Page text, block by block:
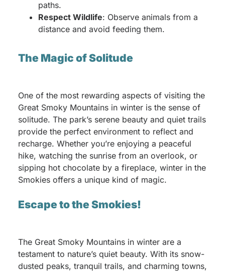
paths.
Respect Wildlife: Observe animals from a
distance and avoid feeding them.
The Magic of Solitude
One of the most rewarding aspects of visiting the
Great Smoky Mountains in winter is the sense of
solitude. The park’s serene beauty and quiet trails
provide the perfect environment to reflect and
recharge. Whether you’re enjoying a peaceful
hike, watching the sunrise from an overlook, or
sipping hot chocolate by a fireplace, winter in the
Smokies offers a unique kind of magic.
Escape to the Smokies!
The Great Smoky Mountains in winter are a
testament to nature’s quiet beauty. With its snow-
dusted peaks, tranquil trails, and charming towns,